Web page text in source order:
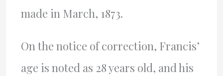
made in March, 1873.
On the notice of correction, Francis’
age is noted as 28 years old, and his